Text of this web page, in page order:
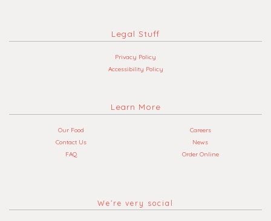
Legal Stuff
Privacy Policy
Accessibility Policy
Learn More
Our Food
Contact Us
FAQ
Careers
News
Order Online
We’re very social